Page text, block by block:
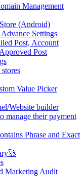
Management
(Android)
Settings
Post, Account
Post
Value Picker
Website builder
manage their payment
Phrase and Exact
Marketing Audit